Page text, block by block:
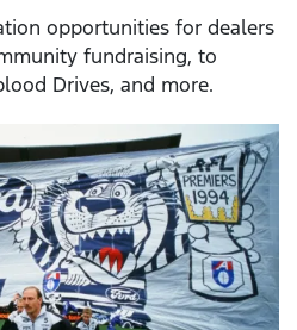
opportunities for dealers
fundraising, to
Drives, and more.